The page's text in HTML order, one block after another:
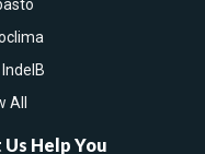
IndelB
All
Us Help You